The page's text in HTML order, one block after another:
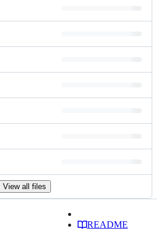
View all files
README